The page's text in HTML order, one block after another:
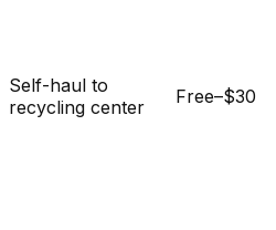
Self-haul to
recycling center
Free–$30